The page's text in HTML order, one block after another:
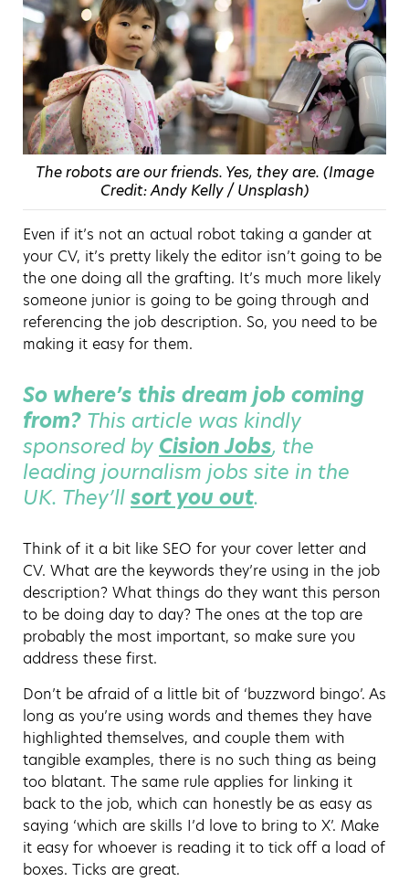
The robots are our friends. Yes, they are. (Image
Credit: Andy Kelly / Unsplash)
Even if it’s not an actual robot taking a gander at
your CV, it’s pretty likely the editor isn’t going to be
the one doing all the grafting. It’s much more likely
someone junior is going to be going through and
referencing the job description. So, you need to be
making it easy for them.
So where’s this dream job coming
from? This article was kindly
sponsored by Cision Jobs, the
leading journalism jobs site in the
UK. They’llsort you out.
Think of it a bit like SEO for your cover letter and
CV. What are the keywords they’re using in the job
description? What things do they want this person
to be doing day to day? The ones at the top are
probably the most important, so make sure you
address these first.
Don’t be afraid of a little bit of ‘buzzword bingo’. As
long as you’re using words and themes they have
highlighted themselves, and couple them with
tangible examples, there is no such thing as being
too blatant. The same rule applies for linking it
back to the job, which can honestly be as easy as
saying ‘which are skills I’d love to bring to X’. Make
it easy for whoever is reading it to tick off a load of
boxes. Ticks are great.